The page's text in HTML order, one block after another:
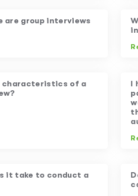
are group interviews
characteristics of a
I
it take to conduct a